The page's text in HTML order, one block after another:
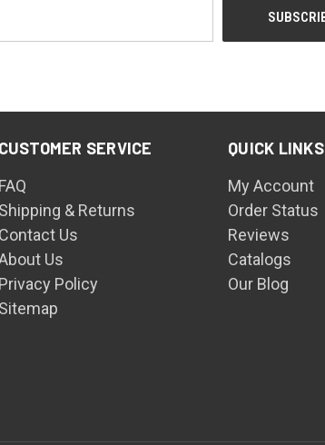
CUSTOMER SERVICE
FAQ
Shipping & Returns
Contact Us
Us
Privacy Policy
Sitemap
QUICK LINKS
My Account
Order Status
Reviews
Catalogs
Our Blog